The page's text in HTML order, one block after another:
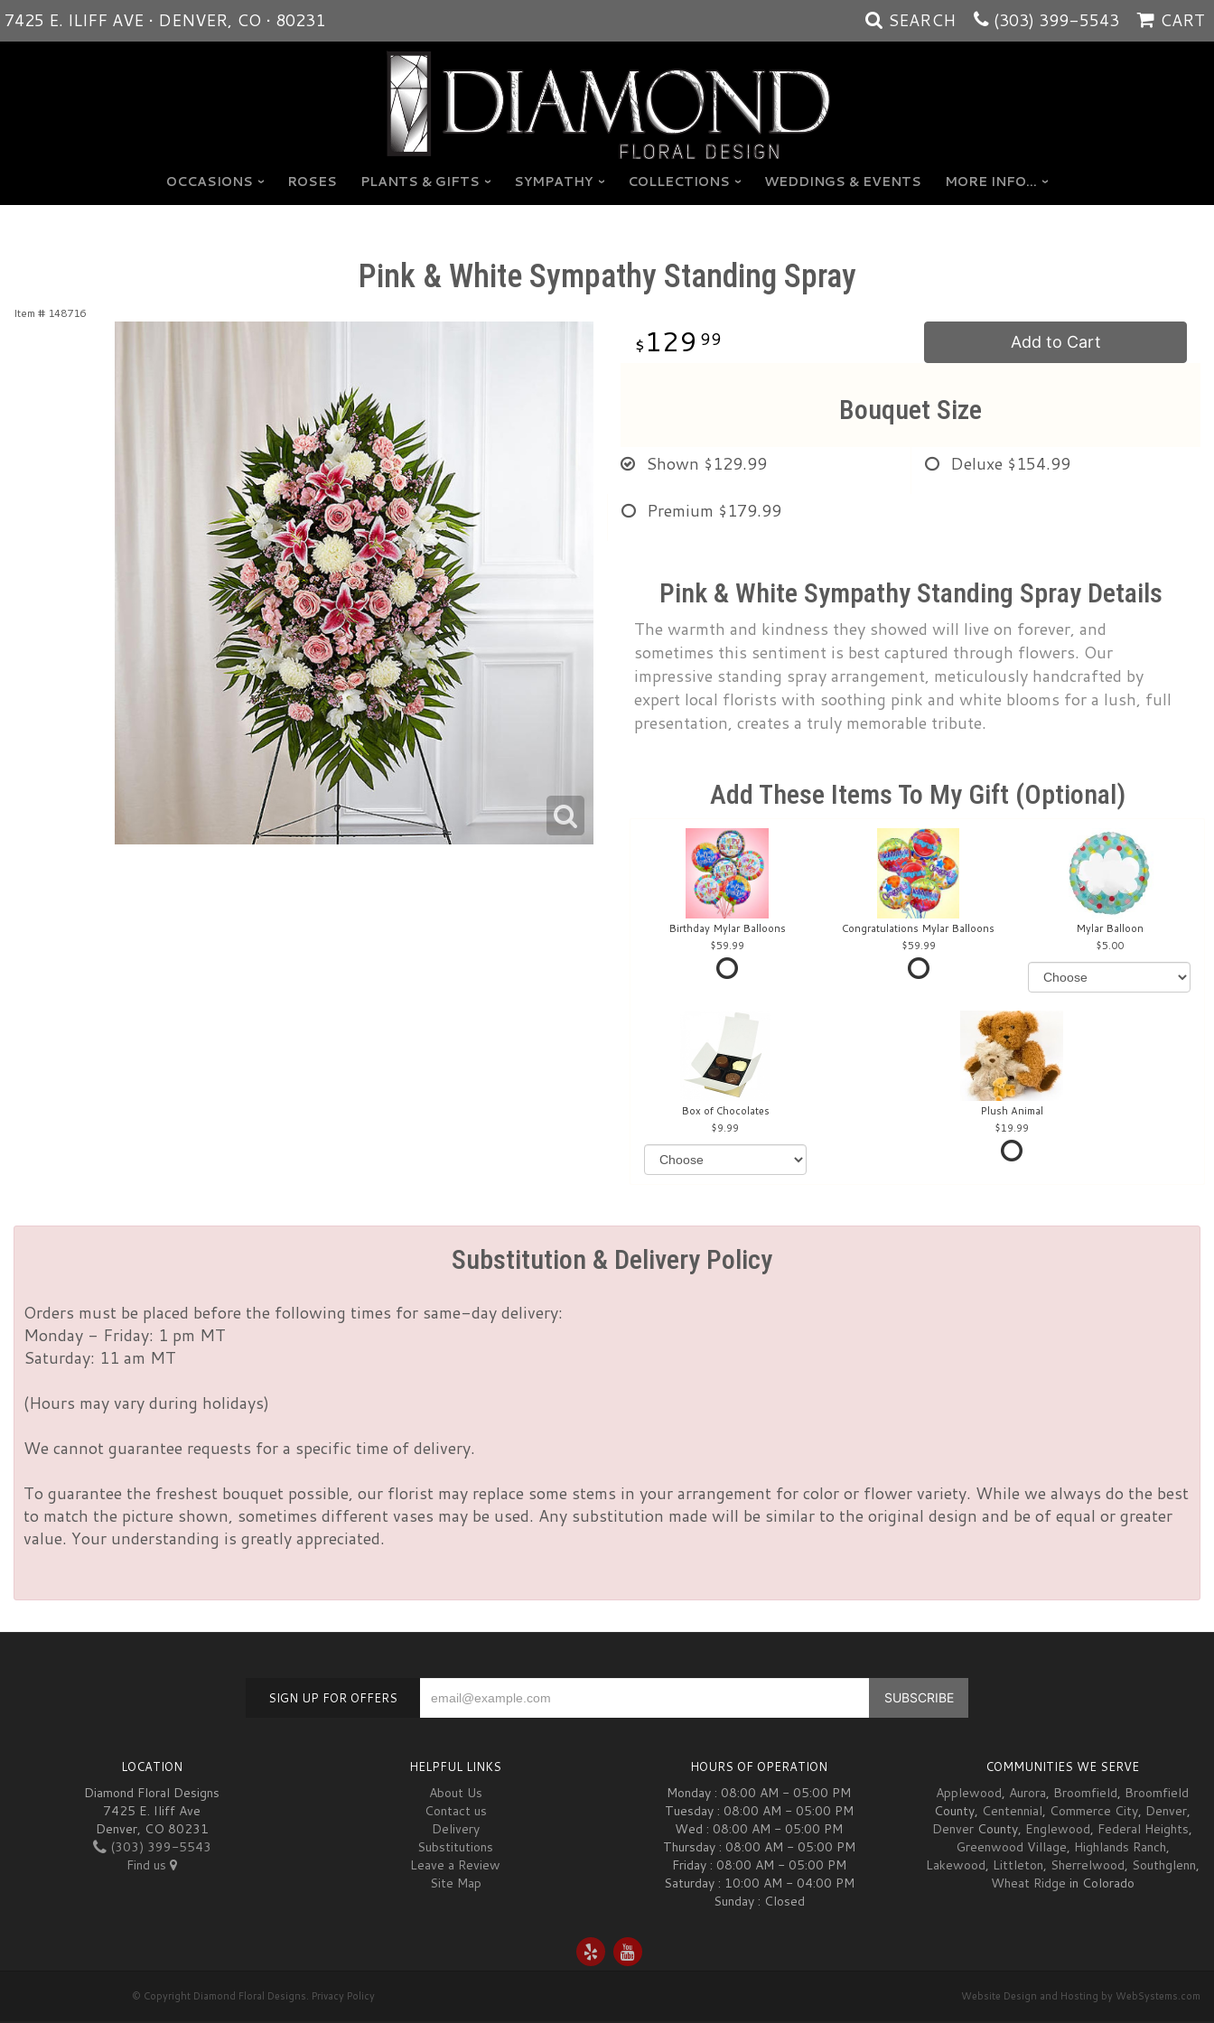
7425 E. ILIFF AVE • DENVER, CO • 80231 SEARCH (303) 399-5543 CART
OCCASIONS ROSES PLANTS & GIFTS SYMPATHY COLLECTIONS WEDDINGS & EVENTS MORE INFO...
Pink & White Sympathy Standing Spray
Item # 148716
129 99 Add to Cart
Bouquet Size
Shown $129.99 Deluxe $154.99
Premium $179.99
Pink & White Sympathy Standing Spray Details
The warmth and kindness they showed will live on forever, and
sometimes this sentiment is best captured through flowers. Our
impressive standing spray arrangement, meticulously handcrafted by
expert local florists with soothing pink and white blooms for a lush, full
presentation, creates a truly memorable tribute.
Add These Items To My Gift (optional)
Birthday Mylar Balloons
59.99
Congratulations Mylar Balloons
59.99
Mylar Balloon
5.00
Box of Chocolates
9.99
Plush Animal
19.99
Substitution & Delivery Policy
Orders must be placed before the following times for same-day delivery:
Monday - Friday: 1 pm MT
Saturday: 11 am MT
(Hours may vary during holidays)
We cannot guarantee requests for a specific time of delivery.
To guarantee the freshest bouquet possible, our florist may replace some stems in your arrangement for color or flower variety. While we always do the best
to match the picture shown, sometimes different vases may be used. Any substitution made will be similar to the original design and be of equal or greater
value. Your understanding is greatly appreciated.
SIGN UP FOR OFFERS
LOCATION
Diamond Floral Designs
7425 E. Iliff Ave
Denver, CO 80231
(303) 399-5543
Find us
HELPFUL LINKS
About Us
Contact us
Delivery
Substitutions
Leave a Review
Site Map
HOURS OF OPERATION
Monday : 08:00 AM - 05:00 PM
Tuesday : 08:00 AM - 05:00 PM
Wed : 08:00 AM - 05:00 PM
Thursday : 08:00 AM - 05:00 PM
Friday : 08:00 AM - 05:00 PM
Saturday : 10:00 AM - 04:00 PM
Sunday : Closed
COMMUNITIES WE SERVE
Applewood, Aurora, Broomfield, Broomfield
County, Centennial, Commerce City, Denver,
Denver County, Englewood, Federal Heights,
Greenwood Village, Highlands Ranch,
Lakewood, Littleton, Sherrelwood, Southglenn,
Wheat Ridge in Colorado
© Copyright Diamond Floral Designs. Privacy Policy Website Design and Hosting by WebSystems.com